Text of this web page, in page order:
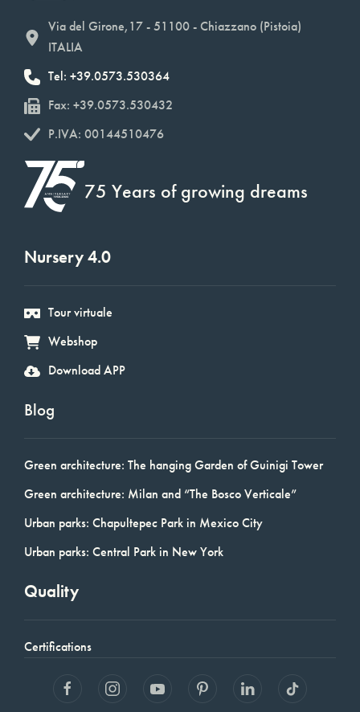
Via del Girone,17 - 51100 - Chiazzano (Pistoia)
ITALIA
Tel: +39.0573.530364
Fax: +39.0573.530432
P.IVA: 00144510476
75 Years of growing dreams
Nursery 4.0
Tour virtuale
Webshop
Download APP
Blog
Green architecture: The hanging Garden of Guinigi Tower
Green architecture: Milan and “The Bosco Verticale”
Urban parks: Chapultepec Park in Mexico City
Urban parks: Central Park in New York
Quality
Certifications